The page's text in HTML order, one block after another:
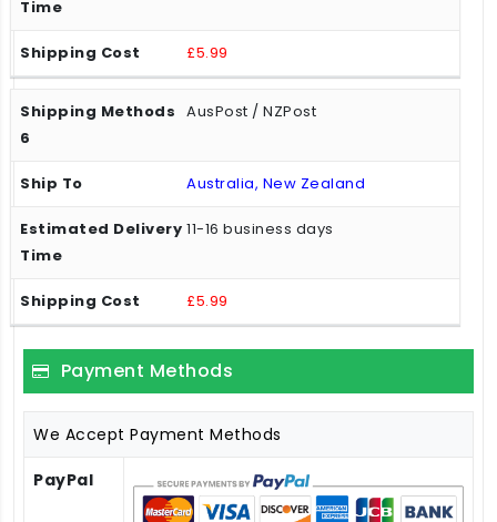
£5.99
AusPost / NZPost
Australia, New Zealand
11-16 business days
£5.99
Payment Methods
We Accept Payment Methods
PayPal